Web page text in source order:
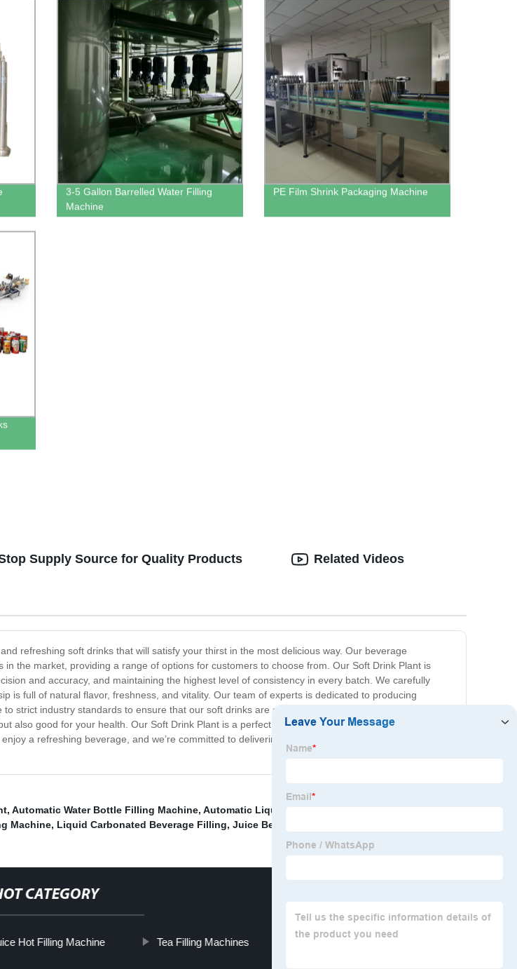
3-5 Gallon Barrelled Water Filling
Machine
PE Film Shrink Packaging Machine
Supply Source for Quality Products
refreshing soft drinks that will satisfy your thirst in the most delicious way. Our beverage
the market, providing a range of options for customers to choose from. Our Soft Drink Plant is
and accuracy, and maintaining the highest level of consistency in every batch. We carefully
is full of natural flavor, freshness, and vitality. Our team of experts is dedicated to producing
strict industry standards to ensure that our soft drinks are safe and environmentally friendly. We
also good for your health. Our Soft Drink Plant is a perfect destination for soft drink enthusiasts
a refreshing beverage, and we’re committed to delivering just that. Try our soft drinks today and
Related Videos
, Automatic Water Bottle Filling Machine, Automatic Liquid Filling
Machine, Liquid Carbonated Beverage Filling, Juice Beverage Equipment
CATEGORY
Hot Filling Machine Tea Filling Machines Juice Bottle Filling Machinery